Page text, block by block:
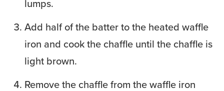
lumps.
Add half of the batter to the heated waffle
iron and cook the chaffle until the chaffle is
light brown.
Remove the chaffle from the waffle iron